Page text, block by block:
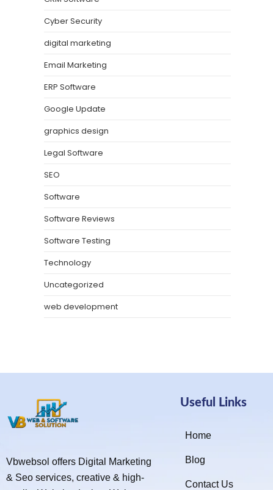
Cyber Security
digital marketing
Email Marketing
ERP Software
Google Update
graphics design
Legal Software
SEO
Software
Software Reviews
Software Testing
Technology
Uncategorized
web development
Vbwebsol offers Digital Marketing
& Seo services, creative & high-
Useful Links
Home
Blog
Contact Us